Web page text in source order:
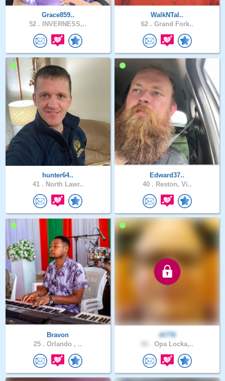
Grace859..
52 . INVERNESS,..
WalkNTal..
62 . Grand Fork..
hunter64..
41 . North Lawr..
Edward37..
40 . Reston, Vi..
Bravon
25 . Orlando , ..
Al776
Opa Locka,..